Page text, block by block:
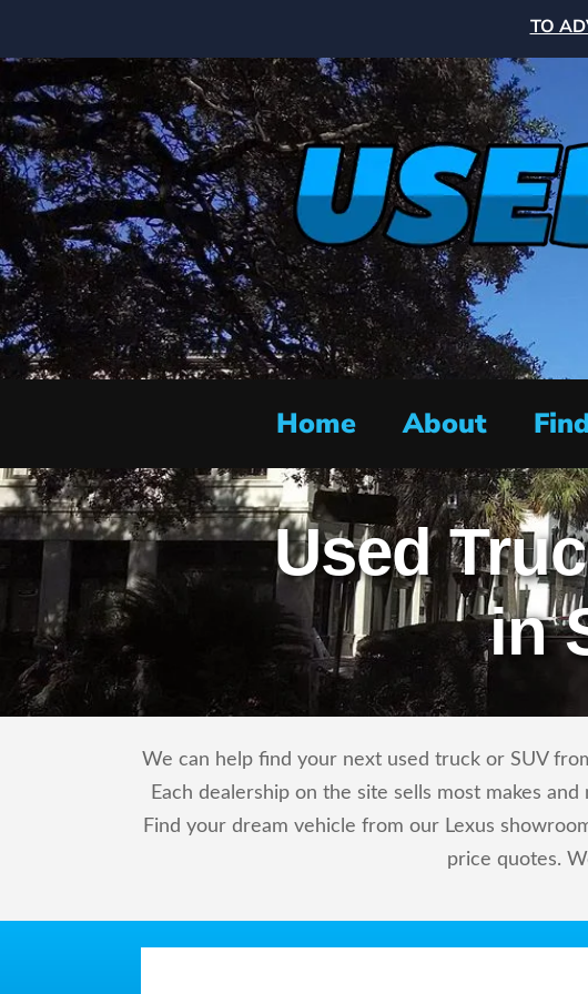
TO
Home About
Used
in
We can help find your next used truck or SUV
Each dealership on the site sells most makes
Find your dream vehicle from our Lexus
price quotes.